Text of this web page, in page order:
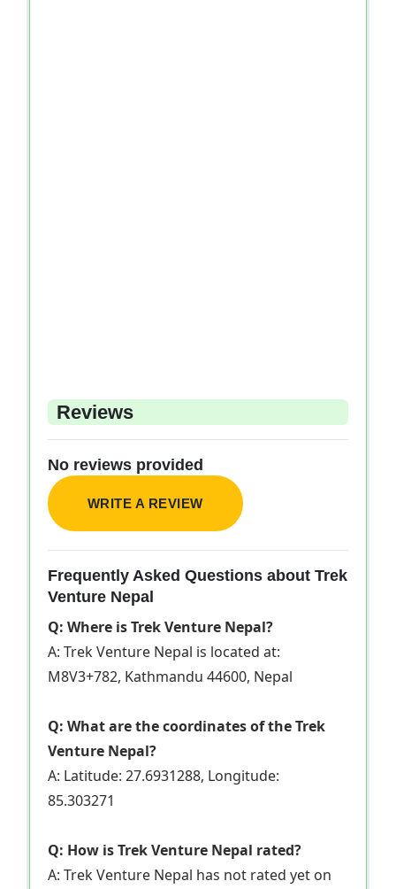
Reviews
No reviews provided
WRITE A REVIEW
Frequently Asked Questions about Trek
Venture Nepal
Q: Where is Trek Venture Nepal?
A: Trek Venture Nepal is located at:
M8V3+782, Kathmandu 44600, Nepal
Q: What are the coordinates of the Trek
Venture Nepal?
A: Latitude: 27.6931288, Longitude:
85.303271
Q: How is Trek Venture Nepal rated?
A: Trek Venture Nepal has not rated yet on